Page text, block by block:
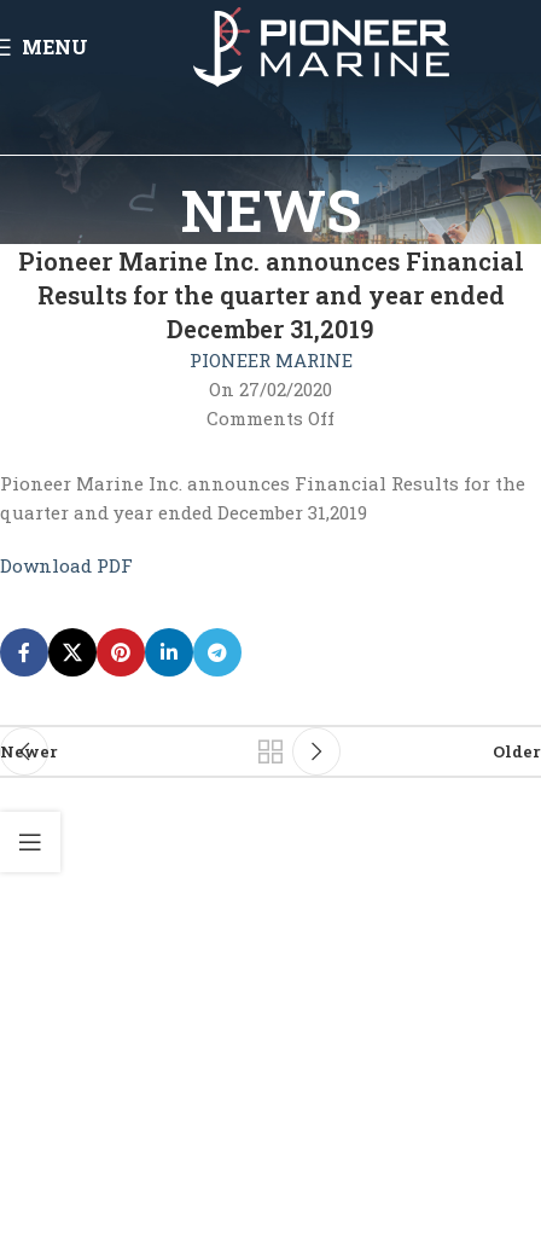
MENU
NEWS
Pioneer Marine Inc. announces Financial
Results for the quarter and year ended
December 31,2019
PIONEER MARINE
On 27/02/2020
Comments Off
Pioneer Marine Inc. announces Financial Results for the
quarter and year ended December 31,2019
Download PDF
Newer Older